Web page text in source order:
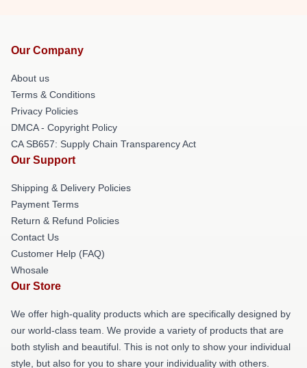
Our Company
About us
Terms & Conditions
Privacy Policies
DMCA - Copyright Policy
CA SB657: Supply Chain Transparency Act
Our Support
Shipping & Delivery Policies
Payment Terms
Return & Refund Policies
Contact Us
Customer Help (FAQ)
Whosale
Our Store
We offer high-quality products which are specifically designed by
our world-class team. We provide a variety of products that are
both stylish and beautiful. This is not only to show your individual
style, but also for you to share your individuality with others.